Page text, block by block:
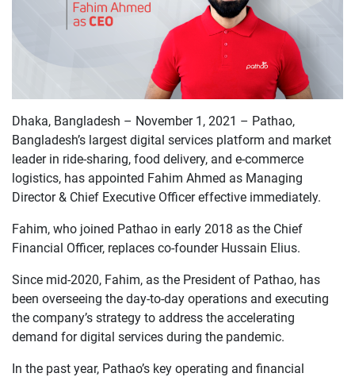
Dhaka, Bangladesh – November 1, 2021 – Pathao,
Bangladesh’s largest digital services platform and market
leader in ride-sharing, food delivery, and e-commerce
logistics, has appointed Fahim Ahmed as Managing
Director & Chief Executive Officer effective immediately.
Fahim, who joined Pathao in early 2018 as the Chief
Financial Officer, replaces co-founder Hussain Elius.
Since mid-2020, Fahim, as the President of Pathao, has
been overseeing the day-to-day operations and executing
the company’s strategy to address the accelerating
demand for digital services during the pandemic.
In the past year, Pathao’s key operating and financial